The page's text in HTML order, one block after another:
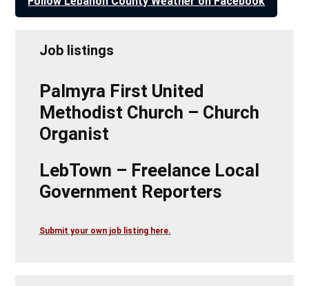
Job listings
Palmyra First United
Methodist Church – Church
Organist
LebTown – Freelance Local
Government Reporters
Submit your own job listing here.